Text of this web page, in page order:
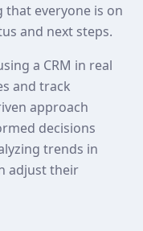
everyone is on
and next steps.
a CRM in real
and track
approach
decisions
trends in
adjust their